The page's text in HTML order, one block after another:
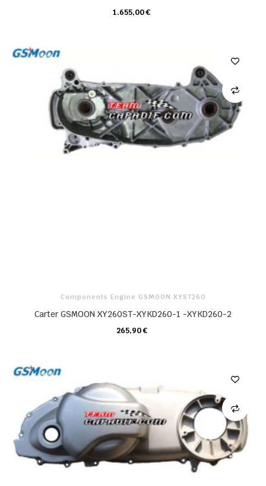
1.655,00 €
CARRELLO
Components Engine GSMOON XYST260
Carter GSMOON XY260ST-XYKD260-1 -XYKD260-2
265,90 €
CARRELLO